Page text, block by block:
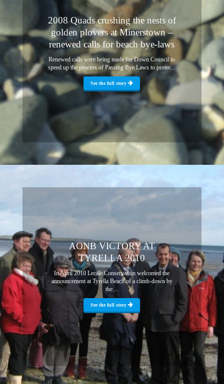
2008 Quads crushing the nests of
golden plovers at Minerstown –
renewed calls for beach bye-laws
Renewed calls were being made for Down Council to
speed up the process of Passing Bye Laws to protec...
See the full story
AONB VICTORY AT
TYRELLA 2010
In April 2010 Lecale Conservation welcomed the
announcement at Tyrella Beach of a climb-down by
the ...
See the full story